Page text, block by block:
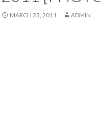
MARCH 23, 2011 ADMIN